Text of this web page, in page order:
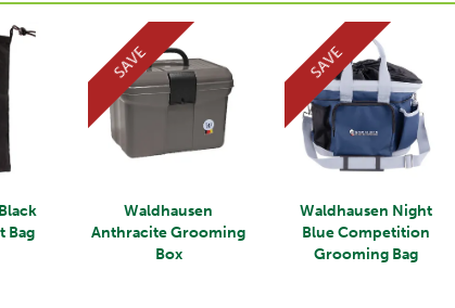
Bag
Waldhausen
Anthracite Grooming
Box
SAVE
Waldhausen Night
Blue Competition
Grooming Bag
SAVE